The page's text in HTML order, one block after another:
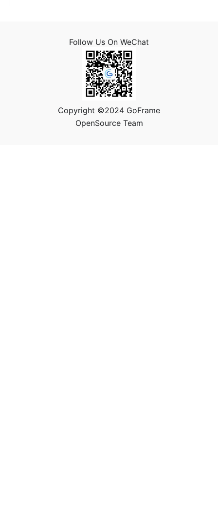
Follow Us On WeChat
Copyright ©2024 GoFrame
OpenSource Team